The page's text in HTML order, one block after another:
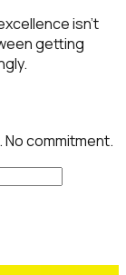
isn't
getting
commitment.